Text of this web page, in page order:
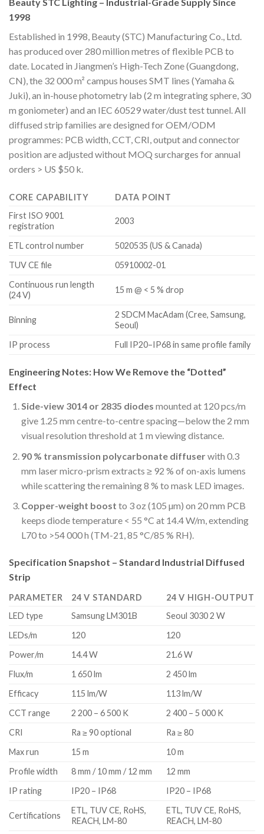
Beauty STC Lighting – Industrial-Grade Supply Since
1998
Established in 1998, Beauty (STC) Manufacturing Co., Ltd.
has produced over 280 million metres of flexible PCB to
date. Located in Jiangmen’s High-Tech Zone (Guangdong,
CN), the 32 000 m² campus houses SMT lines (Yamaha &
Juki), an in-house photometry lab (2 m integrating sphere, 30
m goniometer) and an IEC 60529 water/dust test tunnel. All
diffused strip families are designed for OEM/ODM
programmes: PCB width, CCT, CRI, output and connector
position are adjusted without MOQ surcharges for annual
orders > US $50 k.
CORE CAPABILITY
DATA POINT
First ISO 9001
registration
2003
ETL control number
5020535 (US & Canada)
TUV CE file
05910002-01
Continuous run length
(24 V)
15 m @ < 5 % drop
Binning
2 SDCM MacAdam (Cree, Samsung,
Seoul)
IP process
Full IP20–IP68 in same profile family
Engineering Notes: How We Remove the “Dotted”
Effect
Side-view 3014 or 2835 diodes mounted at 120 pcs/m
give 1.25 mm centre-to-centre spacing—below the 2 mm
visual resolution threshold at 1 m viewing distance.
90 % transmission polycarbonate diffuserwith 0.3
mm laser micro-prism extracts ≥ 92 % of on-axis lumens
while scattering the remaining 8 % to mask LED images.
Copper-weight boost to 3 oz (105 µm) on 20 mm PCB
keeps diode temperature < 55 °C at 14.4 W/m, extending
L70 to >54 000 h (TM-21, 85 °C/85 % RH).
Specification Snapshot – Standard Industrial Diffused
Strip
PARAMETER 24 V STANDARD
24 V HIGH-OUTPUT
LED type
Samsung LM301B
Seoul 3030 2 W
LEDs/m
120
120
Power/m
14.4 W
21.6 W
Flux/m
1 650 lm
2 450 lm
Efficacy
115 lm/W
113 lm/W
CCT range
2 200 – 6 500 K
2 400 – 5 000 K
CRI
Ra ≥ 90 optional
Ra ≥ 80
Max run
15 m
10 m
Profile width
8 mm / 10 mm / 12 mm
12 mm
IP rating
IP20 – IP68 IP20 – IP68
Certifications
ETL, TUV CE, RoHS,
REACH, LM-80
ETL, TUV CE, RoHS,
REACH, LM-80